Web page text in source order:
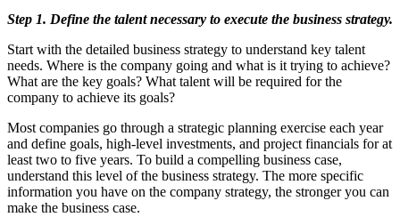
Step 1. Define the talent necessary to execute the business strategy.
Start with the detailed business strategy to understand key talent
needs. Where is the company going and what is it trying to achieve?
What are the key goals? What talent will be required for the
company to achieve its goals?
Most companies go through a strategic planning exercise each year
and define goals, high-level investments, and project financials for at
least two to five years. To build a compelling business case,
understand this level of the business strategy. The more specific
information you have on the company strategy, the stronger you can
make the business case.